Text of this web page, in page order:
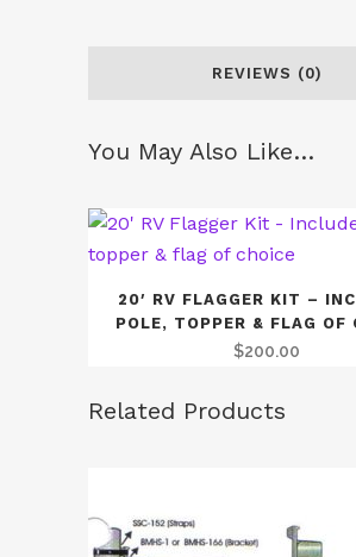
REVIEWS (0)
You May Also Like…
20′ RV FLAGGER KIT –
POLE, TOPPER & FLAG OF
$200.00
Related Products